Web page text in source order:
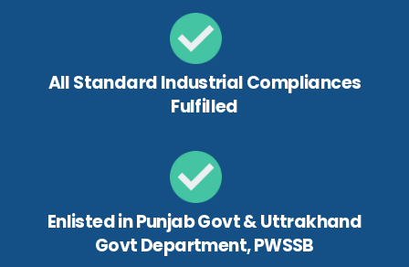
All Standard Industrial Compliances
Fulfilled
Enlisted in Punjab Govt & Uttrakhand
Govt Department, PWSSB